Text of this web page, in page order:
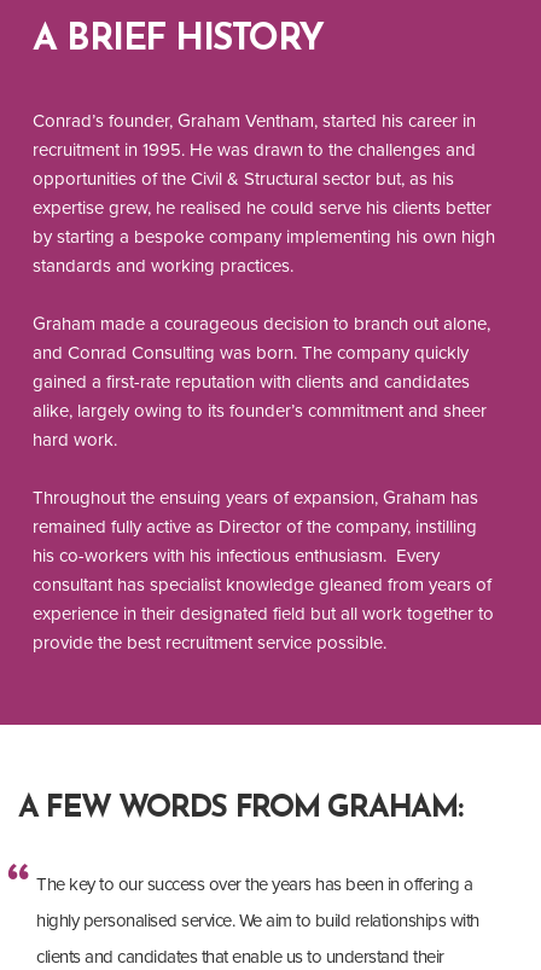
A BRIEF HISTORY
Conrad’s founder, Graham Ventham, started his career in
recruitment in 1995. He was drawn to the challenges and
opportunities of the Civil & Structural sector but, as his
expertise grew, he realised he could serve his clients better
by starting a bespoke company implementing his own high
standards and working practices.
Graham made a courageous decision to branch out alone,
and Conrad Consulting was born. The company quickly
gained a first-rate reputation with clients and candidates
alike, largely owing to its founder’s commitment and sheer
hard work.
Throughout the ensuing years of expansion, Graham has
remained fully active as Director of the company, instilling
his co-workers with his infectious enthusiasm. Every
consultant has specialist knowledge gleaned from years of
experience in their designated field but all work together to
provide the best recruitment service possible.
A FEW WORDS FROM GRAHAM:
The key to our success over the years has been in offering a
highly personalised service. We aim to build relationships with
clients and candidates that enable us to understand their